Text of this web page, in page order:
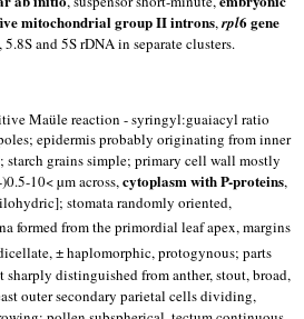
mitochondrial group II introns,rpl6 gene
and 5S rDNA in separate clusters.
Maüle reaction - syringyl:guaiacyl ratio
epidermis probably originating from inner
; starch grains simple; primary cell wall mostly
10< µm across,cytoplasm with P-proteins,
stomata randomly oriented,
formed from the primordial leaf apex, margins
± haplomorphic, protogynous; parts
distinguished from anther, stout, broad,
outer secondary parietal cells dividing,